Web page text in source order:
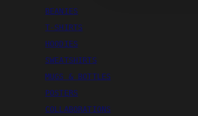
BEANIES
T-SHIRTS
HOODIES
SWEATSHIRTS
MUGS & BOTTLES
POSTERS
COLLABORATIONS